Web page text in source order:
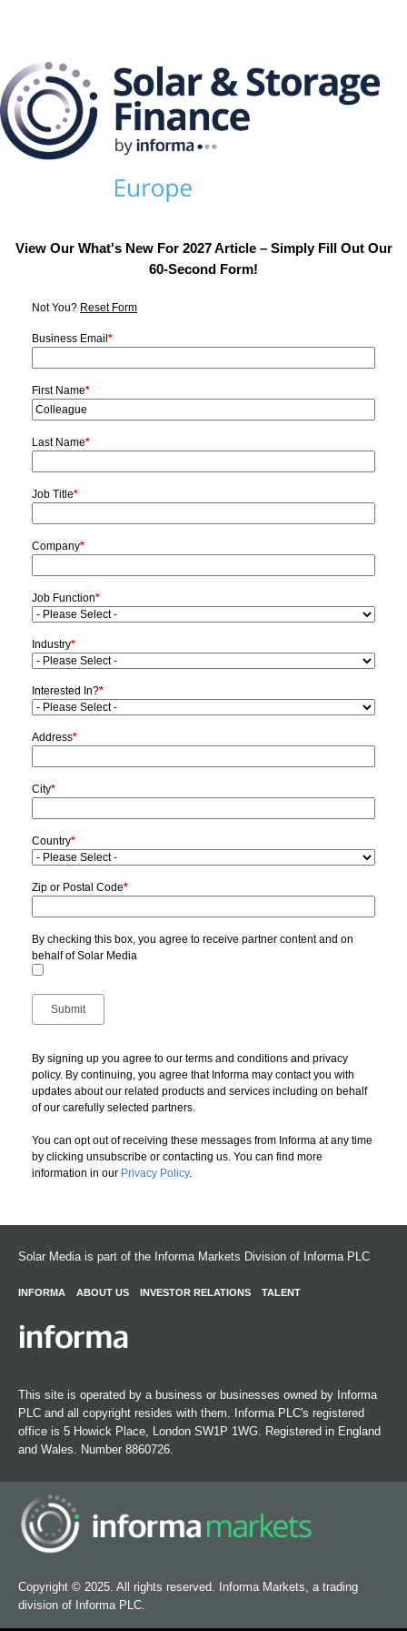
View Our What's New For 2027 Article – Simply Fill Out Our
60-Second Form!
Not You? Reset Form
Business Email*
First Name*
Last Name*
Job Title*
Company*
Job Function*
Industry*
Interested In?*
Address*
City*
Country*
Zip or Postal Code*
By checking this box, you agree to receive partner content and on
behalf of Solar Media
By signing up you agree to our terms and conditions and privacy
policy. By continuing, you agree that Informa may contact you with
updates about our related products and services including on behalf
of our carefully selected partners.
You can opt out of receiving these messages from Informa at any time
by clicking unsubscribe or contacting us. You can find more
information in our Privacy Policy.
Solar Media is part of the Informa Markets Division of Informa PLC
INFORMA ABOUT US INVESTOR RELATIONS TALENT
This site is operated by a business or businesses owned by Informa
PLC and all copyright resides with them. Informa PLC's registered
office is 5 Howick Place, London SW1P 1WG. Registered in England
and Wales. Number 8860726.
Copyright © 2025. All rights reserved. Informa Markets, a trading
division of Informa PLC.